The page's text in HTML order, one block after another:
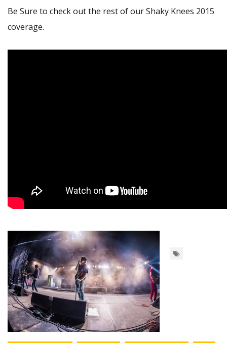
Be Sure to check out the rest of our Shaky Knees 2015
coverage.